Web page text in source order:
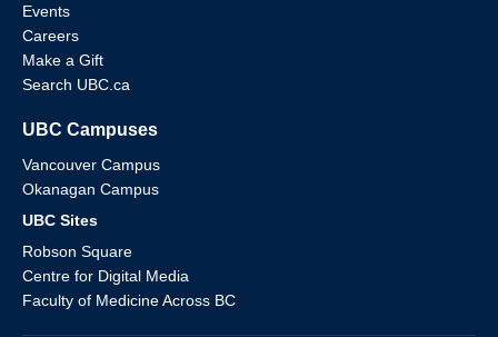
Events
Careers
Make a Gift
Search UBC.ca
UBC Campuses
Vancouver Campus
Okanagan Campus
UBC Sites
Robson Square
Centre for Digital Media
Faculty of Medicine Across BC